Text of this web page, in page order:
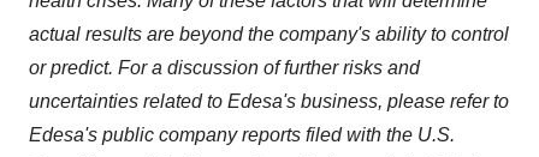
actual results are beyond the company's ability to control
or predict. For a discussion of further risks and
uncertainties related to Edesa's business, please refer to
Edesa's public company reports filed with the U.S.